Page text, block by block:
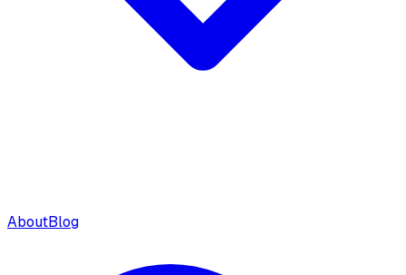
AboutBlog